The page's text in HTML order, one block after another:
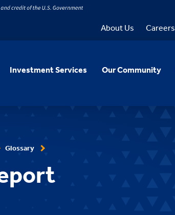
About Us Careers
Investment Services Our Community
Glossary